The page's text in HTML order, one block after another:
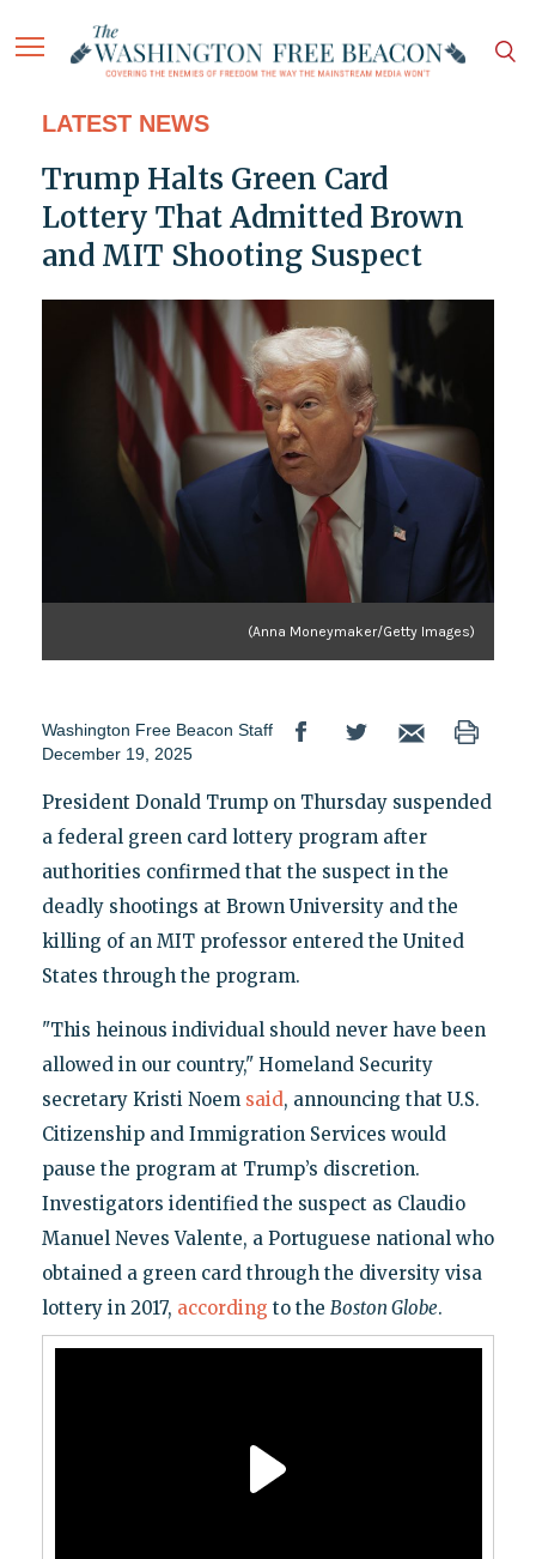
LATEST NEWS
Trump Halts Green Card
Lottery That Admitted Brown
and MIT Shooting Suspect
(Anna Moneymaker/Getty Images)
Washington Free Beacon Staff
December 19, 2025
President Donald Trump on Thursday suspended
a federal green card lottery program after
authorities confirmed that the suspect in the
deadly shootings at Brown University and the
killing of an MIT professor entered the United
States through the program.
"This heinous individual should never have been
allowed in our country," Homeland Security
secretary Kristi Noem said, announcing that U.S.
Citizenship and Immigration Services would
pause the program at Trump’s discretion.
Investigators identified the suspect as Claudio
Manuel Neves Valente, a Portuguese national who
obtained a green card through the diversity visa
lottery in 2017, according to the Boston Globe.